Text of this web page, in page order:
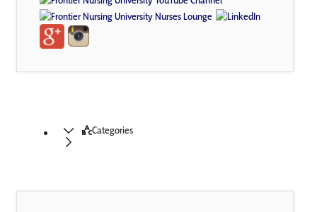
Categories